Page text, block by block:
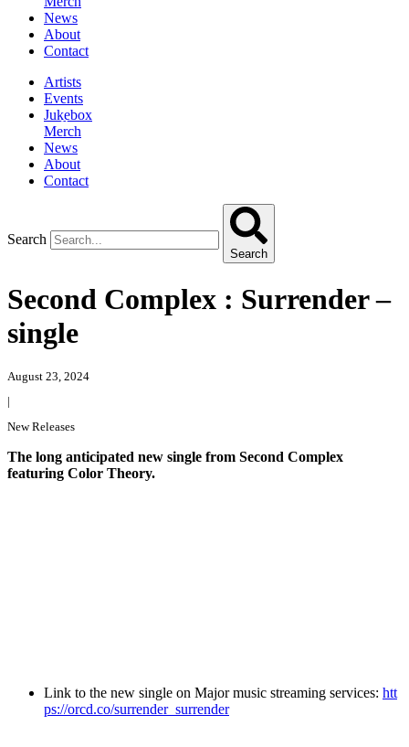
News
About
Contact
Artists
Events
Jukebox
Merch
News
About
Contact
Search
Search
Second Complex : Surrender –
single
August 23, 2024
New Releases
The long anticipated new single from Second Complex
featuring Color Theory.
Link to the new single on Major music streaming services: htt
ps://orcd.co/surrender_surrender